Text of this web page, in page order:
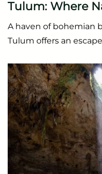
Tulum: Where
A haven of bohemian
Tulum offers an